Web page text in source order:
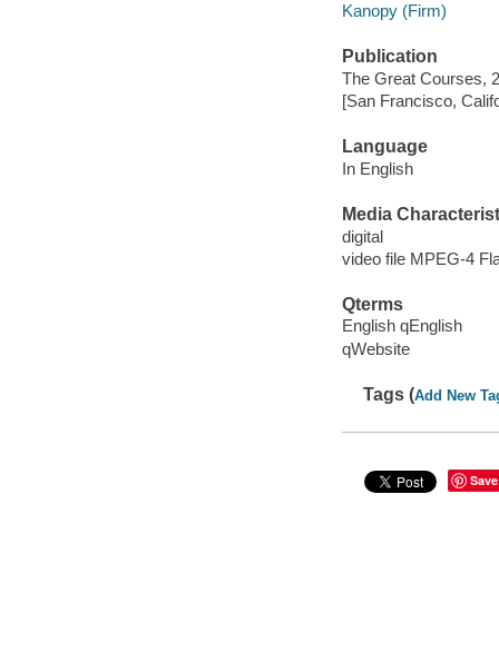
Kanopy (Firm)
Publication
The Great Courses,
[San Francisco,
Language
In English
Media
digital
video file MPEG-4
Qterms
English qEnglish
qWebsite
Tags (Add New
Save